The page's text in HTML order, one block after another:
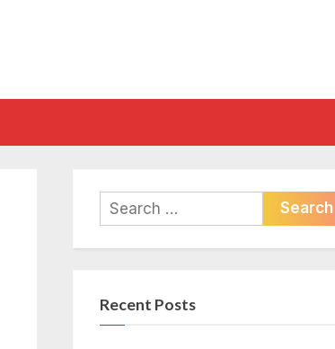
Search
for:
Recent Posts